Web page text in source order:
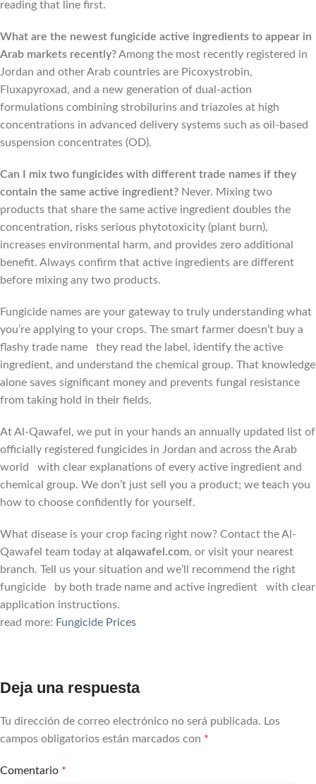
reading that line first.
What are the newest fungicide active ingredients to appear in
Arab markets recently?Among the most recently registered in
Jordan and other Arab countries are Picoxystrobin,
Fluxapyroxad, and a new generation of dual-action
formulations combining strobilurins and triazoles at high
concentrations in advanced delivery systems such as oil-based
suspension concentrates (OD).
Can I mix two fungicides with different trade names if they
contain the same active ingredient? Never. Mixing two
products that share the same active ingredient doubles the
concentration, risks serious phytotoxicity (plant burn),
increases environmental harm, and provides zero additional
benefit. Always confirm that active ingredients are different
before mixing any two products.
Fungicide names are your gateway to truly understanding what
you’re applying to your crops. The smart farmer doesn’t buy a
flashy trade name they read the label, identify the active
ingredient, and understand the chemical group. That knowledge
alone saves significant money and prevents fungal resistance
from taking hold in their fields.
At Al-Qawafel, we put in your hands an annually updated list of
officially registered fungicides in Jordan and across the Arab
world with clear explanations of every active ingredient and
chemical group. We don’t just sell you a product; we teach you
how to choose confidently for yourself.
What disease is your crop facing right now? Contact the Al-
Qawafel team today at alqawafel.com, or visit your nearest
branch. Tell us your situation and we’ll recommend the right
fungicide by both trade name and active ingredient with clear
application instructions.
read more: Fungicide Prices
Deja una respuesta
Tu dirección de correo electrónico no será publicada. Los
campos obligatorios están marcados con *
Comentario *